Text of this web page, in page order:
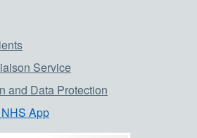
Service
and Data Protection
App